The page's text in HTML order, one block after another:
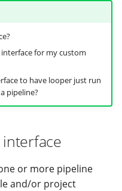
for my custom
to have looper just run
pipeline?
or more pipeline
and/or project